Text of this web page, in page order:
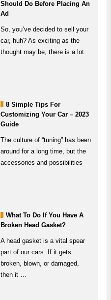
Should Do Before Placing An
Ad
So, you’ve decided to sell your
car, huh? As exciting as the
thought may be, there is a lot
8 Simple Tips For
Customizing Your Car – 2023
Guide
The culture of “tuning” has been
around for a long time, but the
accessories and possibilities
What To Do If You Have A
Broken Head Gasket?
A head gasket is a vital spear
part of our cars. If it gets
broken, blown, or damaged,
then it …